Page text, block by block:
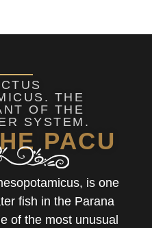
THE
OF THE
SYSTEM.
PACU
is one
fish in the Parana
of the most unusual